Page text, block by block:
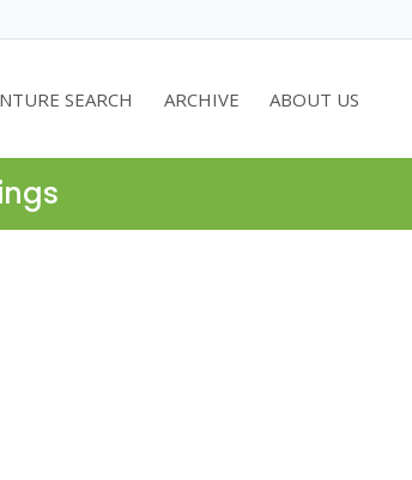
SEARCH ARCHIVE ABOUT US